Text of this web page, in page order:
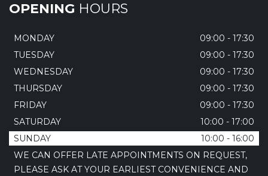
OPENING HOURS
MONDAY
09:00 - 17:30
TUESDAY
09:00 - 17:30
WEDNESDAY
09:00 - 17:30
THURSDAY
09:00 - 17:30
FRIDAY
09:00 - 17:30
SATURDAY
10:00 - 17:00
SUNDAY
10:00 - 16:00
WE CAN OFFER LATE APPOINTMENTS ON REQUEST,
PLEASE ASK AT YOUR EARLIEST CONVENIENCE AND